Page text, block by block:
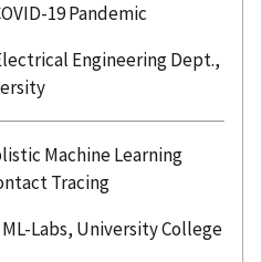
19 Pandemic
Engineering Dept.,
Machine Learning
Tracing
Labs, University College